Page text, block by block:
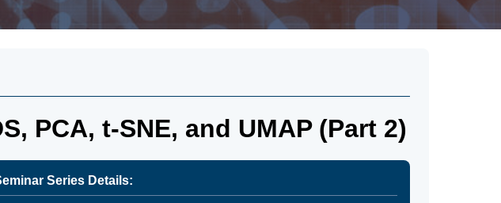
PCA, t-SNE, and UMAP (Part 2)
Series Details: